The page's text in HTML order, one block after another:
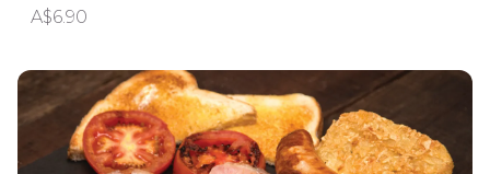
A$6.90